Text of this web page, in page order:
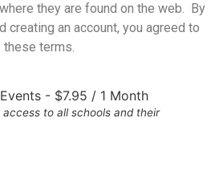
they are found on the web. By
creating an account, you agreed to
these terms.
- $7.95 / 1 Month
to all schools and their